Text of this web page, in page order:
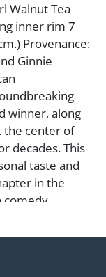
Walnut Tea
inner rim 7
Provenance:
Ginnie
winner, along
the center of
decades. This
taste and
in the